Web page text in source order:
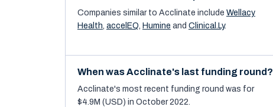
Companies similar to Acclinate include Wellacy
Health, accelEQ, Humine and Clinical.Ly.
When was Acclinate's last funding round?
Acclinate's most recent funding round was for
$4.9M (USD) in October 2022.